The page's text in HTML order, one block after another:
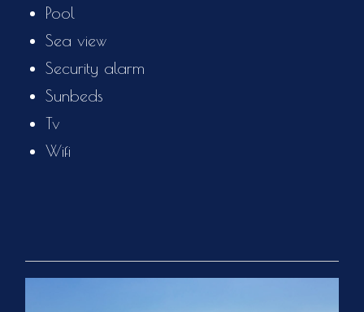
Pool
Sea view
Security alarm
Sunbeds
Tv
Wifi